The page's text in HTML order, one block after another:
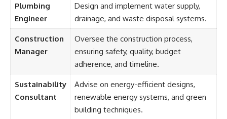
Plumbing
Engineer
Design and implement water supply,
drainage, and waste disposal systems.
Construction
Manager
Oversee the construction process,
ensuring safety, quality, budget
adherence, and timeline.
Sustainability
Consultant
Advise on energy-efficient designs,
renewable energy systems, and green
building techniques.